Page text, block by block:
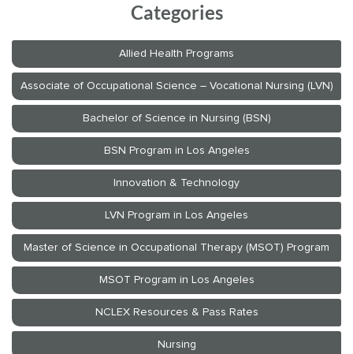
Categories